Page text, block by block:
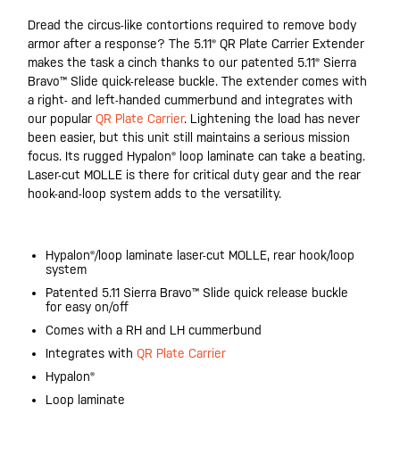
Dread the circus-like contortions required to remove body
armor after a response? The 5.11® QR Plate Carrier Extender
makes the task a cinch thanks to our patented 5.11® Sierra
Bravo™ Slide quick-release buckle. The extender comes with
a right- and left-handed cummerbund and integrates with
our popular QR Plate Carrier. Lightening the load has never
been easier, but this unit still maintains a serious mission
focus. Its rugged Hypalon® loop laminate can take a beating.
Laser-cut MOLLE is there for critical duty gear and the rear
hook-and-loop system adds to the versatility.
Hypalon®/loop laminate laser-cut MOLLE, rear hook/loop
system
Patented 5.11 Sierra Bravo™ Slide quick release buckle
for easy on/off
Comes with a RH and LH cummerbund
Integrates with QR Plate Carrier
Hypalon®
Loop laminate